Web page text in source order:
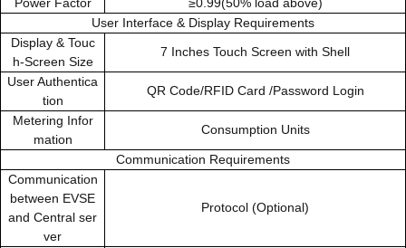
User Interface & Display Requirements
Display & Touc
h-Screen Size
7 Inches Touch Screen with Shell
User Authentica
tion
QR Code/RFID Card /Password Login
Metering Infor
mation
Consumption Units
Communication Requirements
Communication
between EVSE
and Central ser
ver
Protocol (Optional)